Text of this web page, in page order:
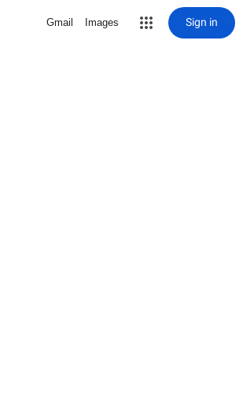
Gmail Images Sign in